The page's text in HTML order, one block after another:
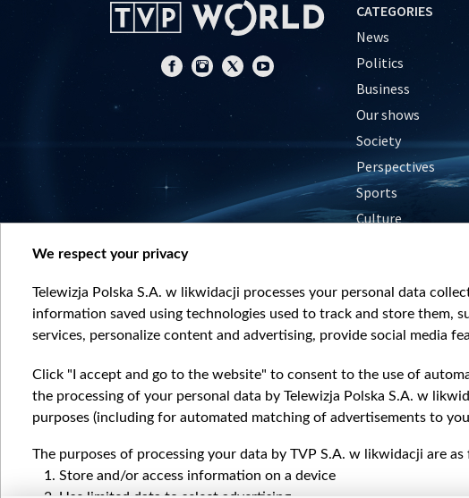
CATEGORIES
News
Politics
Business
Our shows
Society
Perspectives
Sports
Culture
We respect your privacy
Telewizja Polska S.A. w likwidacji processes your personal data
information saved using technologies used to track and store them,
services, personalize content and advertising, provide social media
Click "I accept and go to the website" to consent to the use of
the processing of your personal data by Telewizja Polska S.A. w
purposes (including for automated matching of advertisements to
The purposes of processing your data by TVP S.A. w likwidacji are as
Store and/or access information on a device